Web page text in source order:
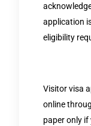
application
eligibility
Visitor visa
online
paper only